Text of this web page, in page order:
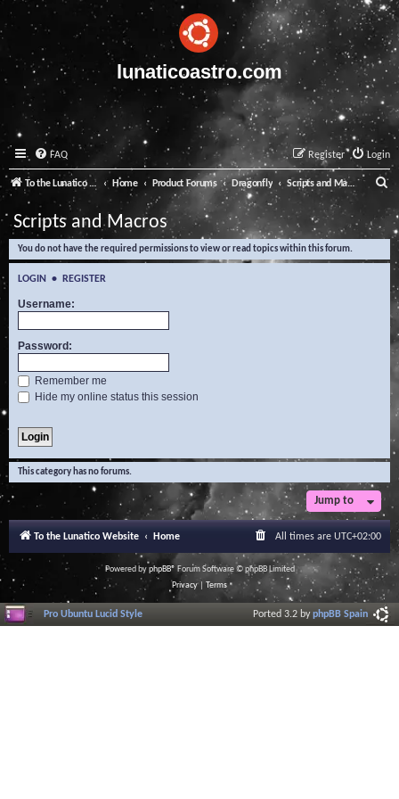
lunaticoastro.com
FAQ Login
Register
To the Lunatico Website Home Product Forums Dragonfly Scripts and Macros
e
a
Scripts and Macros
You do not have the required permissions to view or read topics within this forum.
LOGIN • REGISTER
Username:
Password:
Remember me
Hide my online status this session
This category has no forums.
Jump to
To the Lunatico Website Home All times are UTC+02:00
Powered byphpBB® Forum Software © phpBB Limited
Privacy| Terms
Pro Ubuntu Lucid Style Ported 3.2 byphpBB Spain